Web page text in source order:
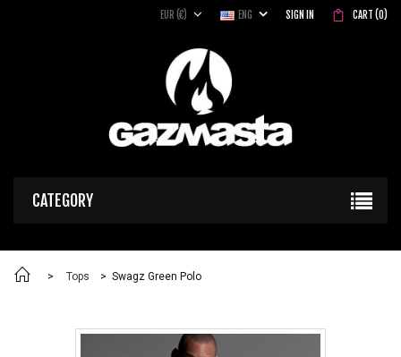
CART (0)
SIGN IN
ENG
EUR (€)
CATEGORY
> Tops > Swagz Green Polo